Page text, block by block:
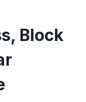
Block